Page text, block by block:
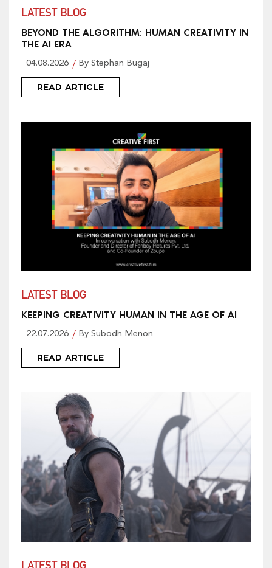
LATEST BLOG
BEYOND THE ALGORITHM: HUMAN CREATIVITY IN
THE AI ERA
04.08.2026 By Stephan Bugaj
READ ARTICLE
LATEST BLOG
KEEPING CREATIVITY HUMAN IN THE AGE OF AI
22.07.2026 By Subodh Menon
READ ARTICLE